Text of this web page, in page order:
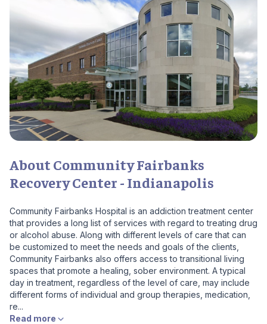
About Community Fairbanks
Recovery Center - Indianapolis
Community Fairbanks Hospital is an addiction treatment center
that provides a long list of services with regard to treating drug
or alcohol abuse. Along with different levels of care that can
be customized to meet the needs and goals of the clients,
Community Fairbanks also offers access to transitional living
spaces that promote a healing, sober environment. A typical
day in treatment, regardless of the level of care, may include
different forms of individual and group therapies, medication,
re...
Read more